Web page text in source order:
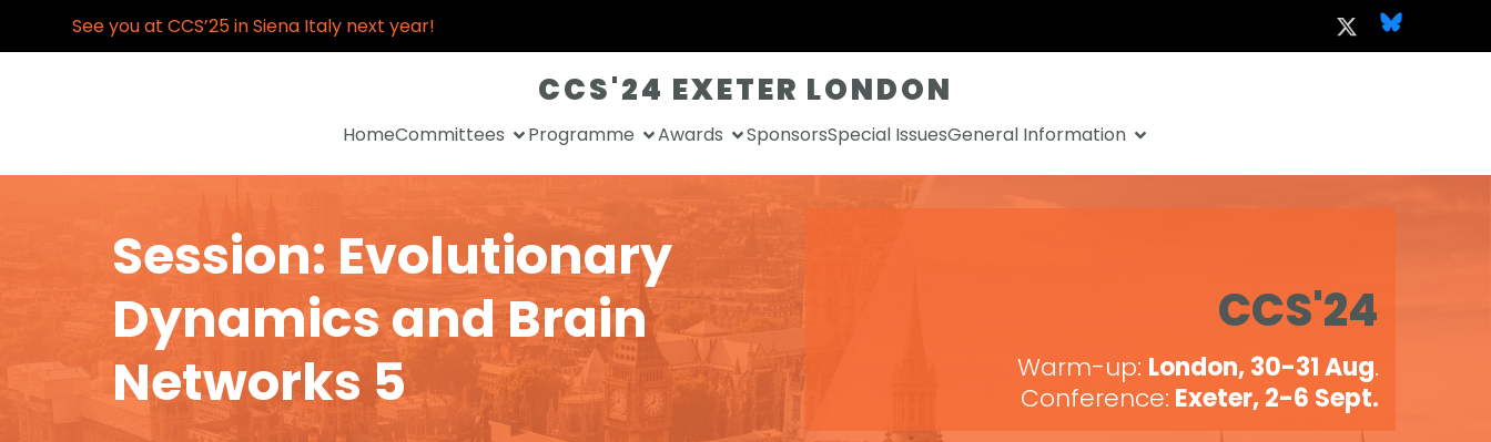
See you at CCS’25 in Siena Italy next year!
CCS'24 EXETER LONDON
HomeCommittees Programme Awards SponsorsSpecial IssuesGeneral Information
Session: Evolutionary
Dynamics and Brain
Networks 5
CCS'24
Warm-up: London, 30-31 Aug.
Conference: Exeter, 2-6 Sept.